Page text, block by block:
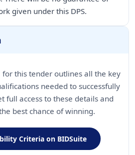
given under this DPS.
this tender outlines all the key
needed to successfully
full access to these details and
best chance of winning.
Criteria on BIDSuite